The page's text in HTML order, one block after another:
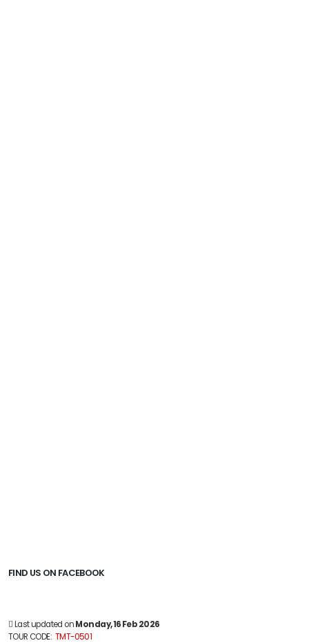
FIND US ON FACEBOOK
Last updated onMonday, 16 Feb 2026
TOUR CODE: TMT-0501